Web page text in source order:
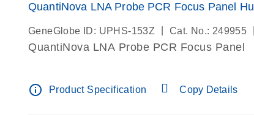
QuantiNova LNA Probe PCR Focus Panel
GeneGlobe ID: UPHS-153Z Cat. No.: 249955
QuantiNova LNA Probe PCR Focus Panel
info_outline Product Specification Copy Details